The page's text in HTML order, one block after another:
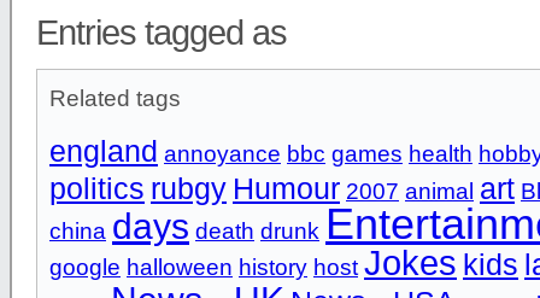
Entries tagged as
Related tags
england annoyance bbc games health
politics rubgy Humour 2007 animal art
china days death drunk
google halloween history host Jokes kids